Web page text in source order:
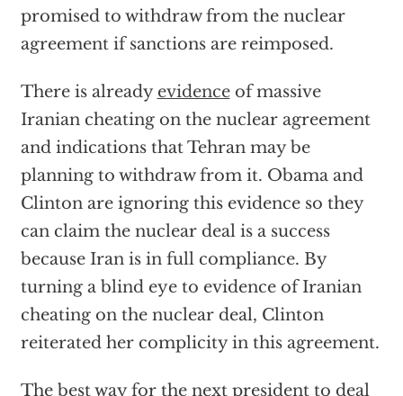
promised to withdraw from the nuclear
agreement if sanctions are reimposed.
There is already evidenceof massive
Iranian cheating on the nuclear agreement
and indications that Tehran may be
planning to withdraw from it. Obama and
Clinton are ignoring this evidence so they
can claim the nuclear deal is a success
because Iran is in full compliance. By
turning a blind eye to evidence of Iranian
cheating on the nuclear deal, Clinton
reiterated her complicity in this agreement.
The best way for the next president to deal